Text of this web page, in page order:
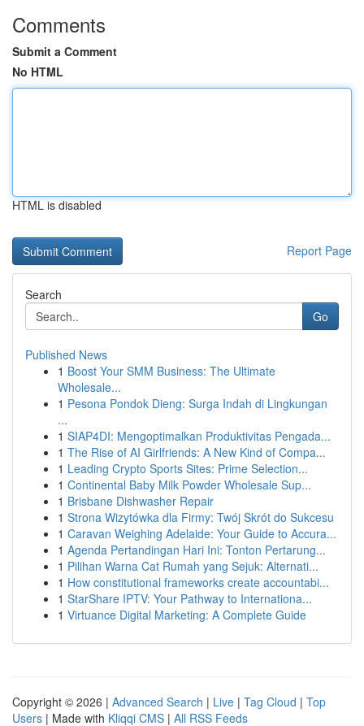
Comments
Submit a Comment
No HTML
HTML is disabled
Report Page
Search
Go
Published News
1 Boost Your SMM Business: The Ultimate
Wholesale...
1 Pesona Pondok Dieng: Surga Indah di Lingkungan
...
1 SIAP4DI: Mengoptimalkan Produktivitas Pengada...
1 The Rise of AI Girlfriends: A New Kind of Compa...
1 Leading Crypto Sports Sites: Prime Selection...
1 Continental Baby Milk Powder Wholesale Sup...
1 Brisbane Dishwasher Repair
1 Strona Wizytówka dla Firmy: Twój Skrót do Sukcesu
1 Caravan Weighing Adelaide: Your Guide to Accura...
1 Agenda Pertandingan Hari Ini: Tonton Pertarung...
1 Pilihan Warna Cat Rumah yang Sejuk: Alternati...
1 How constitutional frameworks create accountabi...
1 StarShare IPTV: Your Pathway to Internationa...
1 Virtuance Digital Marketing: A Complete Guide
Copyright © 2026 | Advanced Search | Live | Tag Cloud | Top
Users | Made with Kliqqi CMS | All RSS Feeds